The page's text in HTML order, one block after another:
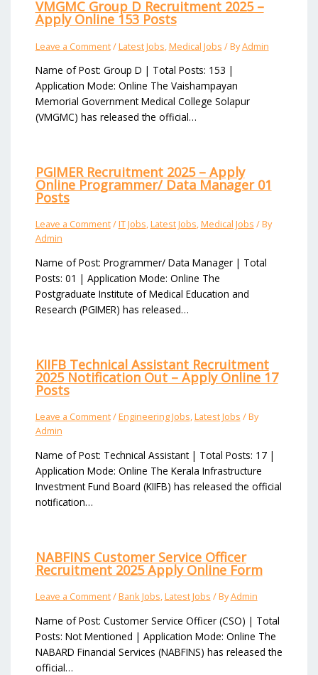
VMGMC Group D Recruitment 2025 –
Apply Online 153 Posts
Leave a Comment/Latest Jobs,Medical Jobs / ByAdmin
Name of Post: Group D | Total Posts: 153 |
Application Mode: Online The Vaishampayan
Memorial Government Medical College Solapur
(VMGMC) has released the official…
PGIMER Recruitment 2025 – Apply
Online Programmer/ Data Manager 01
Posts
Leave a Comment/IT Jobs,Latest Jobs,Medical Jobs / By
Admin
Name of Post: Programmer/ Data Manager | Total
Posts: 01 | Application Mode: Online The
Postgraduate Institute of Medical Education and
Research (PGIMER) has released…
KIIFB Technical Assistant Recruitment
2025 Notification Out – Apply Online 17
Posts
Leave a Comment/Engineering Jobs,Latest Jobs / By
Admin
Name of Post: Technical Assistant | Total Posts: 17 |
Application Mode: Online The Kerala Infrastructure
Investment Fund Board (KIIFB) has released the official
notification…
NABFINS Customer Service Officer
Recruitment 2025 Apply Online Form
Leave a Comment/Bank Jobs,Latest Jobs / ByAdmin
Name of Post: Customer Service Officer (CSO) | Total
Posts: Not Mentioned | Application Mode: Online The
NABARD Financial Services (NABFINS) has released the
official…